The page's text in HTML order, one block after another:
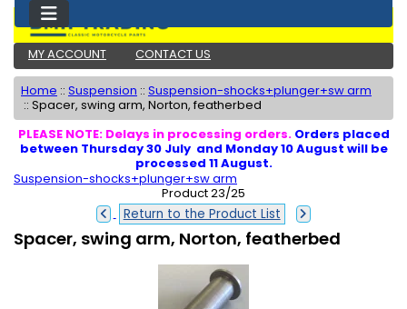
MY ACCOUNT CONTACT US
Home :: Suspension :: Suspension-shocks+plunger+sw arm
:: Spacer, swing arm, Norton, featherbed
PLEASE NOTE: Delays in processing orders. Orders placed
between Thursday 30 July and Monday 10 August will be
processed 11 August.
Suspension-shocks+plunger+sw arm
Product 23/25
Return to the Product List
Spacer, swing arm, Norton, featherbed